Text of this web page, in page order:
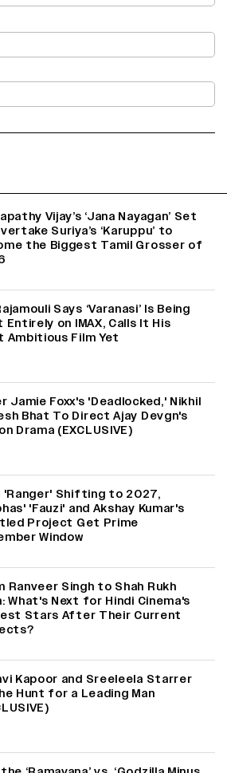
Vijay’s ‘Jana Nayagan’ Set
Suriya’s ‘Karuppu’ to
the Biggest Tamil Grosser of
Says ‘Varanasi’ Is Being
Entirely on IMAX, Calls It His
Ambitious Film Yet
Jamie Foxx's 'Deadlocked,' Nikhil
Bhat To Direct Ajay Devgn's
Drama (EXCLUSIVE)
'Ranger' Shifting to 2027,
'Fauzi' and Akshay Kumar's
Project Get Prime
Window
Ranveer Singh to Shah Rukh
What's Next for Hindi Cinema's
Stars After Their Current
Kapoor and Sreeleela Starrer
Hunt for a Leading Man